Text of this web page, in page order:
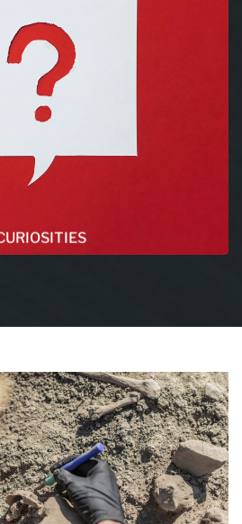
favorite, you will find there a
about amazing topics !
sure to check it.